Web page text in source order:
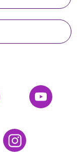
YouTube
Instagram